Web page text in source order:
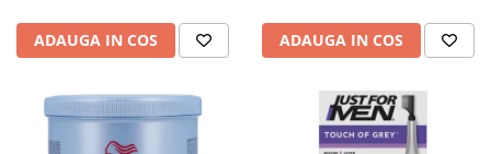
ADAUGA IN COS ADAUGA IN COS